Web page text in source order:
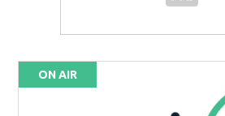
ON AIR